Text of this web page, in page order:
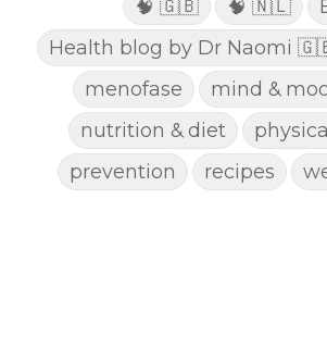
🧠 🇬🇧
🧠 🇳🇱
Health blog by Dr Naomi
menofase
mind &
nutrition & diet
prevention
recipes